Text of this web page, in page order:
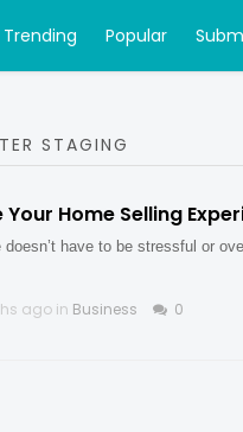
Trending Popular
STAGING
Your Home Selling
have to be stressful or
ago in Business 0